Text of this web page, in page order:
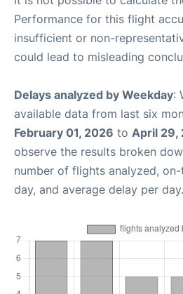
Performance for this flight
insufficient or non-
could lead to misleading
Delays analyzed by Weekday:
available data from last six
February 01, 2026 to April 29,
observe the results broken
number of flights analyzed,
day, and average delay per day.